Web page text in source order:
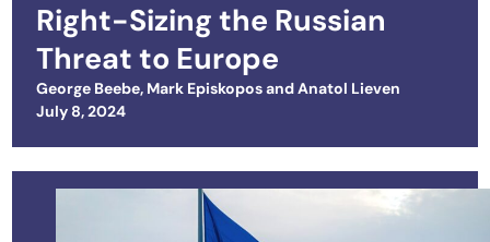
Right-Sizing the Russian
Threat to Europe
George Beebe, Mark EpiskoposandAnatol Lieven
Posted on
July 8, 2024